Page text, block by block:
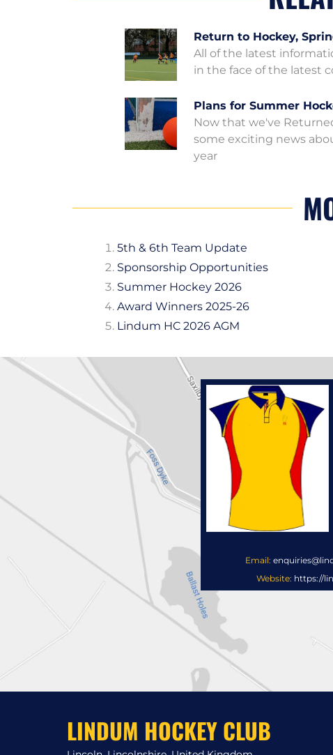
Return to Hockey,
All of the latest
in the face of the latest
Plans for Summer
Now that we've
some exciting news
year
5th & 6th Team Update
Sponsorship Opportunities
Summer Hockey 2026
Award Winners 2025-26
Lindum HC 2026 AGM
Email:
Website: https://
LINDUM HOCKEY CLUB